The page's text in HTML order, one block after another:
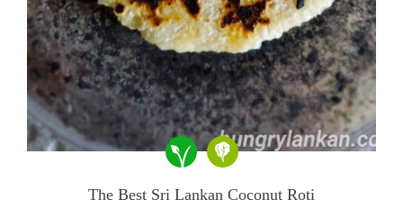
The Best Sri Lankan Coconut Roti